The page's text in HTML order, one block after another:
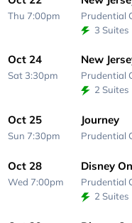
Thu 7:00pm Prudential
3 Suites
Oct 24
Sat 3:30pm
New
Prudential
2 Suites
Oct 25
Sun 7:30pm
Journey
Prudential
Oct 28
Wed 7:00pm
Disney
Prudential
2 Suites